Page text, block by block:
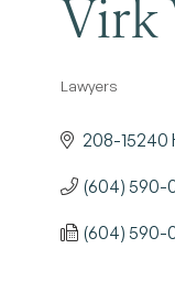
Virk
Categories
Lawyers
208-15240
(604) 590-
(604) 590-